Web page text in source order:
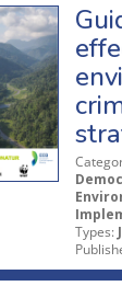
Types: